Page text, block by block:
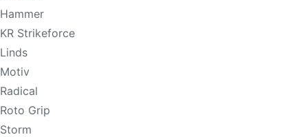
Hammer
KR Strikeforce
Linds
Motiv
Radical
Roto Grip
Storm